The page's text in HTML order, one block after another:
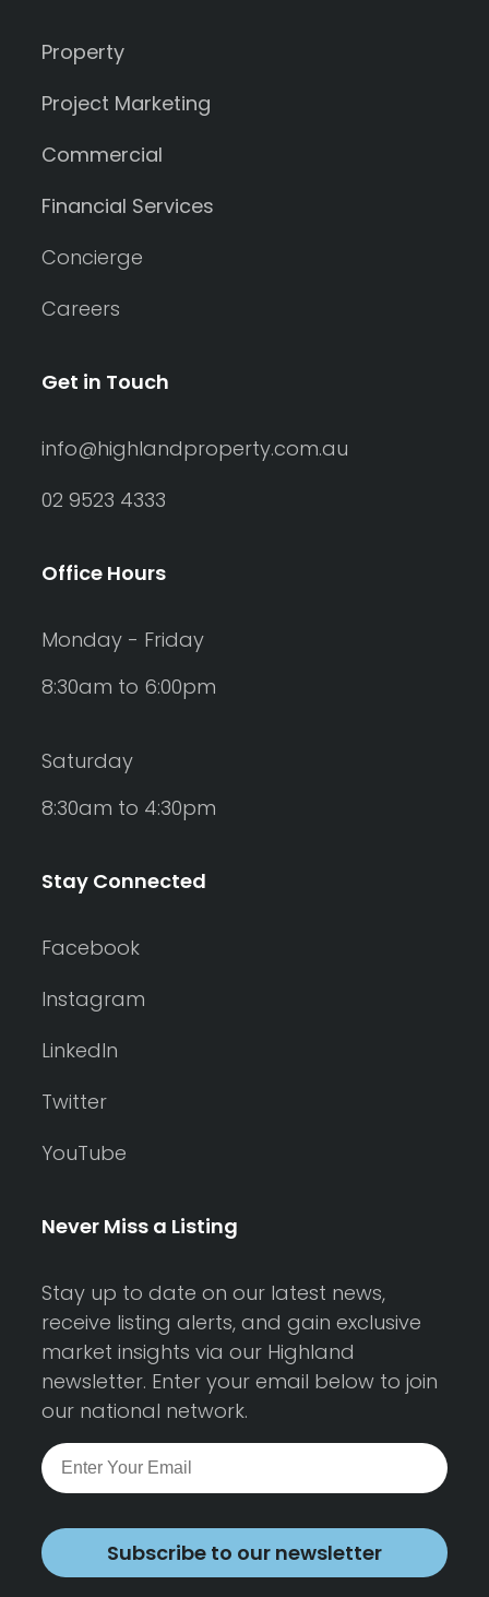
Property
Project Marketing
Commercial
Financial Services
Concierge
Careers
Get in Touch
info@highlandproperty.com.au
02 9523 4333
Office Hours
Monday - Friday
8:30am to 6:00pm
Saturday
8:30am to 4:30pm
Stay Connected
Facebook
Instagram
LinkedIn
Twitter
YouTube
Never Miss a Listing
Stay up to date on our latest news,
receive listing alerts, and gain exclusive
market insights via our Highland
newsletter. Enter your email below to join
our national network.
Subscribe to our newsletter